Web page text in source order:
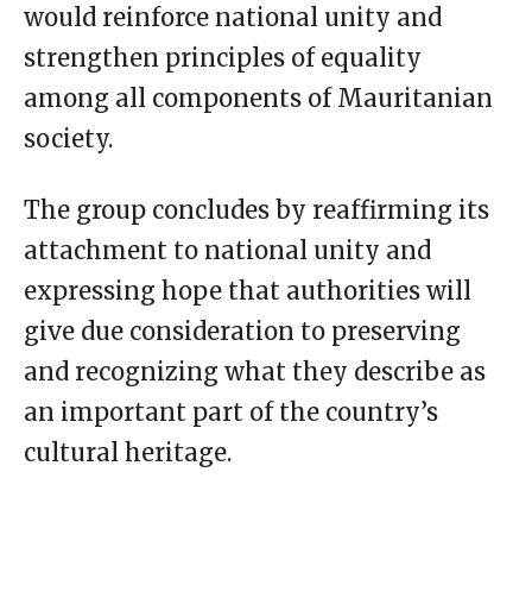
would reinforce national unity and
strengthen principles of equality
among all components of Mauritanian
society.
The group concludes by reaffirming its
attachment to national unity and
expressing hope that authorities will
give due consideration to preserving
and recognizing what they describe as
an important part of the country’s
cultural heritage.